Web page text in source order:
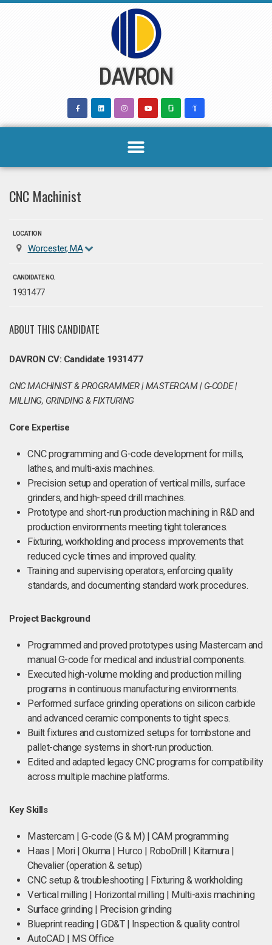
DAVRON
CNC Machinist
LOCATION
Worcester, MA
CANDIDATE NO.
1931477
ABOUT THIS CANDIDATE
DAVRON CV: Candidate 1931477
CNC MACHINIST & PROGRAMMER | MASTERCAM | G-CODE |
MILLING, GRINDING & FIXTURING
Core Expertise
CNC programming and G-code development for mills,
lathes, and multi-axis machines.
Precision setup and operation of vertical mills, surface
grinders, and high-speed drill machines.
Prototype and short-run production machining in R&D and
production environments meeting tight tolerances.
Fixturing, workholding and process improvements that
reduced cycle times and improved quality.
Training and supervising operators, enforcing quality
standards, and documenting standard work procedures.
Project Background
Programmed and proved prototypes using Mastercam and
manual G-code for medical and industrial components.
Executed high-volume molding and production milling
programs in continuous manufacturing environments.
Performed surface grinding operations on silicon carbide
and advanced ceramic components to tight specs.
Built fixtures and customized setups for tombstone and
pallet-change systems in short-run production.
Edited and adapted legacy CNC programs for compatibility
across multiple machine platforms.
Key Skills
Mastercam | G-code (G & M) | CAM programming
Haas | Mori | Okuma | Hurco | RoboDrill | Kitamura |
Chevalier (operation & setup)
CNC setup & troubleshooting | Fixturing & workholding
Vertical milling | Horizontal milling | Multi-axis machining
Surface grinding | Precision grinding
Blueprint reading | GD&T | Inspection & quality control
AutoCAD | MS Office